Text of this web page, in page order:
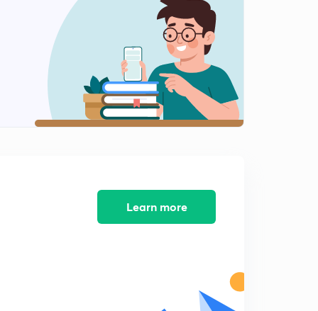
Lecture 12
8:12mins
Trapezoidal lecture 1
8:53mins
Learn more